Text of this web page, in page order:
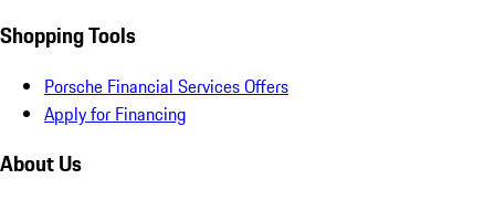
Shopping Tools
Porsche Financial Services Offers
Apply for Financing
About Us